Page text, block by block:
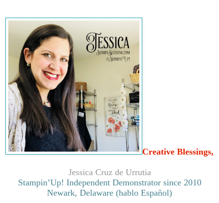
Creative Blessings,
Jessica Cruz de Urrutia
Stampin’Up! Independent Demonstrator since 2010
Newark, Delaware (hablo Español)